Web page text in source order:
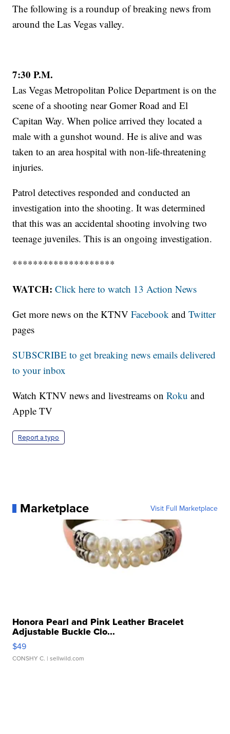
The following is a roundup of breaking news from
around the Las Vegas valley.
7:30 P.M.
Las Vegas Metropolitan Police Department is on the
scene of a shooting near Gomer Road and El
Capitan Way. When police arrived they located a
male with a gunshot wound. He is alive and was
taken to an area hospital with non-life-threatening
injuries.
Patrol detectives responded and conducted an
investigation into the shooting. It was determined
that this was an accidental shooting involving two
teenage juveniles. This is an ongoing investigation.
********************
WATCH: Click here to watch 13 Action News
Get more news on the KTNVFacebook andTwitter
pages
SUBSCRIBE to get breaking news emails delivered
to your inbox
Watch KTNV news and livestreams onRoku and
Apple TV
Report a typo
Marketplace Visit Full Marketplace
Honora Pearl and Pink Leather Bracelet
Adjustable Buckle Clo...
$49
CONSHY C. | sellwild.com